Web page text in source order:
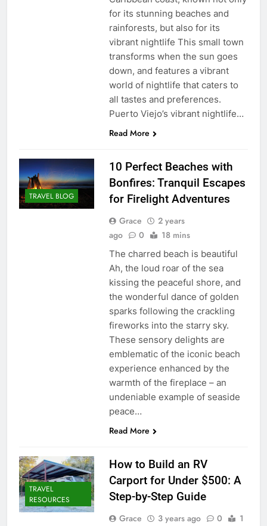
for its stunning beaches and
rainforests, but also for its
vibrant nightlife This small town
transforms when the sun goes
down, and features a vibrant
world of nightlife that caters to
all tastes and preferences.
Puerto Viejo’s vibrant nightlife…
Read More
TRAVEL BLOG
10 Perfect Beaches with
Bonfires: Tranquil Escapes
for Firelight Adventures
Grace
2 years
ago
0 18 mins
The charred beach is beautiful
Ah, the loud roar of the sea
kissing the peaceful shore, and
the wonderful dance of golden
sparks following the crackling
fireworks into the starry sky.
These sensory delights are
emblematic of the iconic beach
experience enhanced by the
warmth of the fireplace – an
undeniable example of seaside
peace…
Read More
TRAVEL
RESOURCES
How to Build an RV
Carport for Under $500: A
Step-by-Step Guide
Grace 3 years ago 0
1